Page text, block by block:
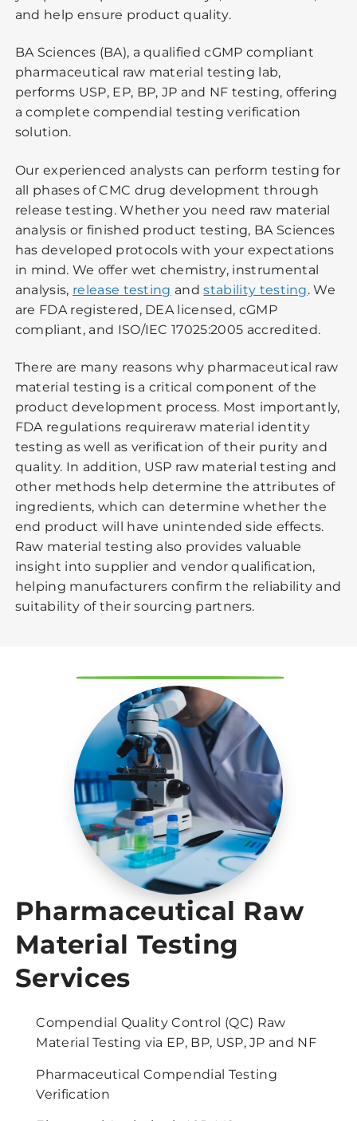
and help ensure product quality.
BA Sciences (BA), a qualified cGMP compliant
pharmaceutical raw material testing lab,
performs USP, EP, BP, JP and NF testing, offering
a complete compendial testing verification
solution.
Our experienced analysts can perform testing for
all phases of CMC drug development through
release testing. Whether you need raw material
analysis or finished product testing, BA Sciences
has developed protocols with your expectations
in mind. We offer wet chemistry, instrumental
analysis, release testing andstability testing. We
are FDA registered, DEA licensed, cGMP
compliant, and ISO/IEC 17025:2005 accredited.
There are many reasons why pharmaceutical raw
material testing is a critical component of the
product development process. Most importantly,
FDA regulations requireraw material identity
testing as well as verification of their purity and
quality. In addition, USP raw material testing and
other methods help determine the attributes of
ingredients, which can determine whether the
end product will have unintended side effects.
Raw material testing also provides valuable
insight into supplier and vendor qualification,
helping manufacturers confirm the reliability and
suitability of their sourcing partners.
Pharmaceutical Raw
Material Testing
Services
Compendial Quality Control (QC) Raw
Material Testing via EP, BP, USP, JP and NF
Pharmaceutical Compendial Testing
Verification